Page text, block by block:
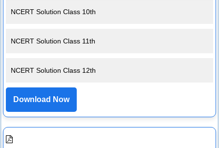
NCERT Solution Class 10th
NCERT Solution Class 11th
NCERT Solution Class 12th
Download Now